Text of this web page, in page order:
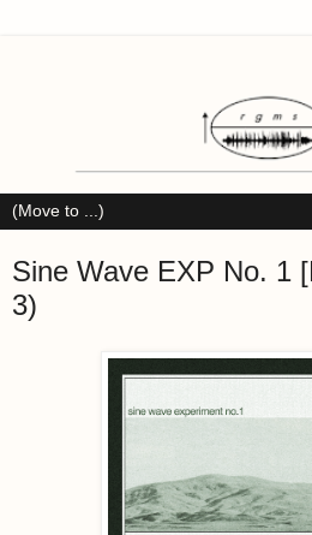
Sine Wave EXP No. 1
3)